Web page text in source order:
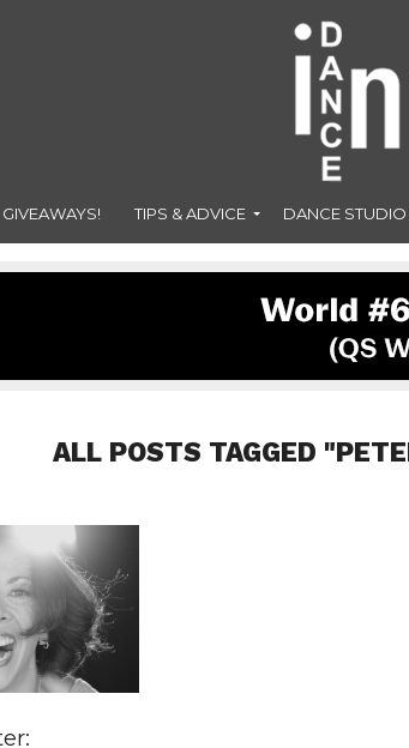
GIVEAWAYS! TIPS & ADVICE DANCE
ALL POSTS TAGGED